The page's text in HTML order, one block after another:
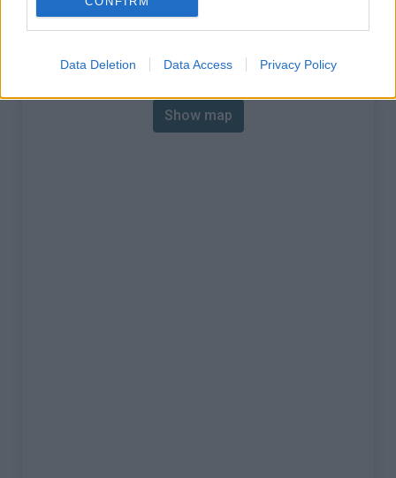
Data Deletion Data Access Privacy Policy
Map
Show map